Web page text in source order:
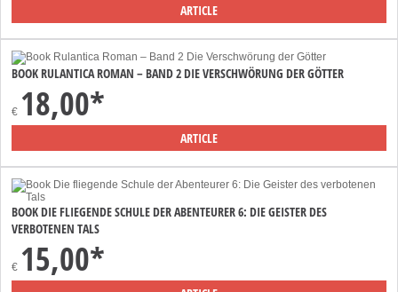
ARTICLE
BOOK RULANTICA ROMAN – BAND 2 DIE VERSCHWÖRUNG DER GÖTTER
€ 18,00*
ARTICLE
BOOK DIE FLIEGENDE SCHULE DER ABENTEURER 6: DIE GEISTER DES
VERBOTENEN TALS
€ 15,00*